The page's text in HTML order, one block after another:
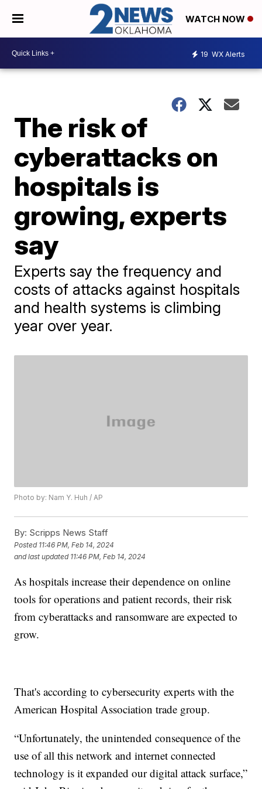
WATCH NOW
19 WX Alerts
The risk of
cyberattacks on
hospitals is
growing, experts
say
Experts say the frequency and
costs of attacks against hospitals
and health systems is climbing
year over year.
Photo by: Nam Y. Huh / AP
By: Scripps News Staff
Posted 11:46 PM, Feb 14, 2024
and last updated 11:46 PM, Feb 14, 2024
As hospitals increase their dependence on online
tools for operations and patient records, their risk
from cyberattacks and ransomware are expected to
grow.
That's according to cybersecurity experts with the
American Hospital Association trade group.
“Unfortunately, the unintended consequence of the
use of all this network and internet connected
technology is it expanded our digital attack surface,”